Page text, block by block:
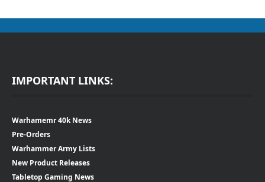
IMPORTANT LINKS:
Warhamemr 40k News
Pre-Orders
Warhammer Army Lists
New Product Releases
Tabletop Gaming News